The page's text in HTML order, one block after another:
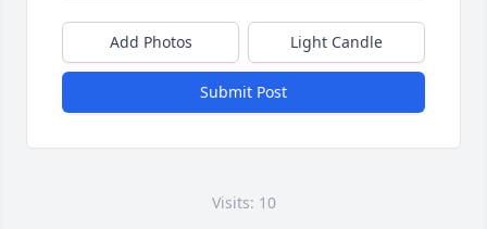
Add Photos Light Candle
Submit Post
Visits: 10